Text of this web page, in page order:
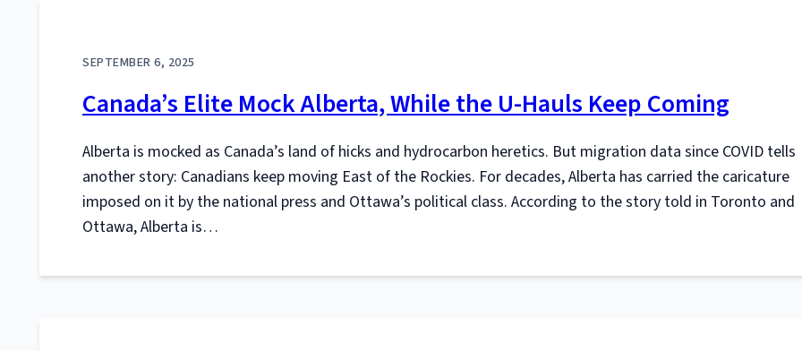
SEPTEMBER 6, 2025
Canada’s Elite Mock Alberta, While the U-Hauls Keep Coming
Alberta is mocked as Canada’s land of hicks and hydrocarbon heretics. But migration data since COVID tells
another story: Canadians keep moving East of the Rockies. For decades, Alberta has carried the caricature
imposed on it by the national press and Ottawa’s political class. According to the story told in Toronto and
Ottawa, Alberta is…